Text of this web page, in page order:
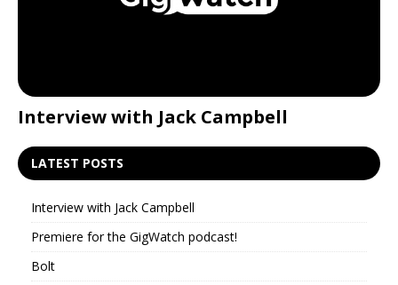
Interview with Jack Campbell
LATEST POSTS
Interview with Jack Campbell
Premiere for the GigWatch podcast!
Bolt